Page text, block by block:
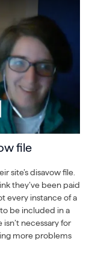
file
site’s disavow file.
they’ve been paid
every instance of a
be included in a
necessary for
more problems